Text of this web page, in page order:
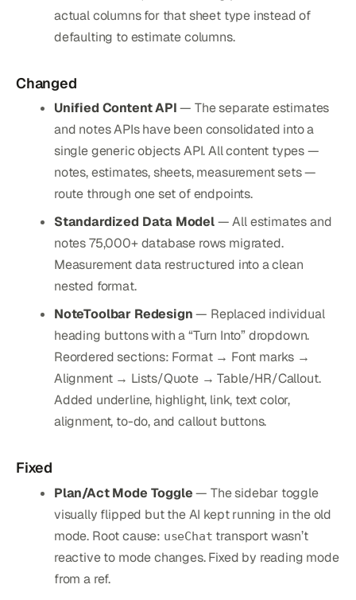
actual columns for that sheet type instead of
defaulting to estimate columns.
Changed
Unified Content API— The separate estimates
and notes APIs have been consolidated into a
single generic objects API. All content types —
notes, estimates, sheets, measurement sets —
route through one set of endpoints.
Standardized Data Model— All estimates and
notes 75,000+ database rows migrated.
Measurement data restructured into a clean
nested format.
NoteToolbar Redesign— Replaced individual
heading buttons with a “Turn Into” dropdown.
Reordered sections: Format → Font marks →
Alignment → Lists/Quote → Table/HR/Callout.
Added underline, highlight, link, text color,
alignment, to-do, and callout buttons.
Fixed
Plan/Act Mode Toggle— The sidebar toggle
visually flipped but the AI kept running in the old
mode. Root cause: useChat transport wasn’t
reactive to mode changes. Fixed by reading mode
from a ref.